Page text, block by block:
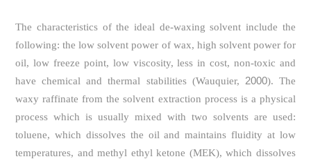
The characteristics of the ideal de-waxing solvent include the
following: the low solvent power of wax, high solvent power for
oil, low freeze point, low viscosity, less in cost, non-toxic and
have chemical and thermal stabilities (Wauquier, 2000). The
waxy raffinate from the solvent extraction process is a physical
process which is usually mixed with two solvents are used:
toluene, which dissolves the oil and maintains fluidity at low
temperatures, and methyl ethyl ketone (MEK), which dissolves